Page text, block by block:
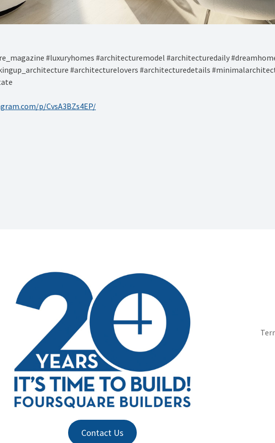
#luxuryhomes #architecturemodel #architecturedaily
#architecturelovers #architecturedetails
p/CvsA3BZs4EP/
Contact Us